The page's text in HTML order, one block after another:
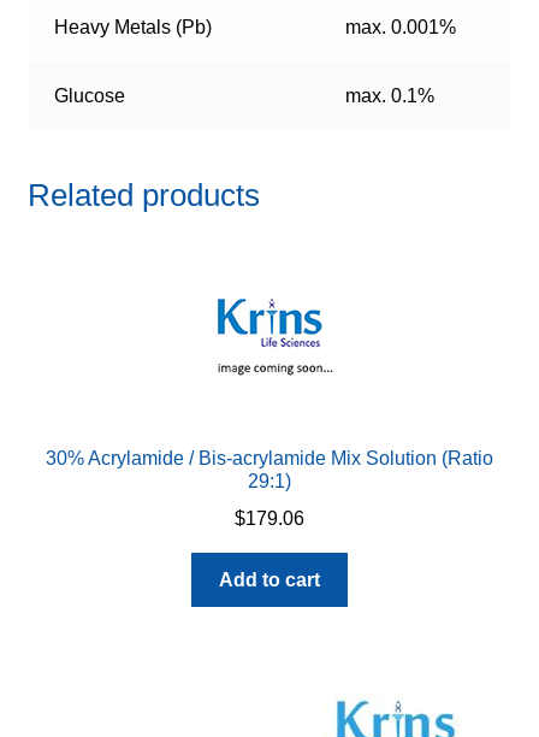
Heavy Metals (Pb) max. 0.001%
Glucose max. 0.1%
Related products
30% Acrylamide / Bis-acrylamide Mix Solution (Ratio
29:1)
$179.06
Add to cart